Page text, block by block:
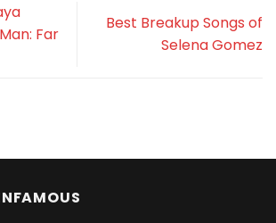
Far
Best Breakup Songs of
Selena Gomez